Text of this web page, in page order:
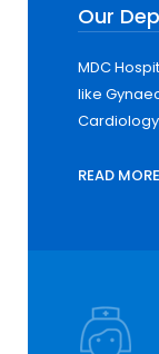
Our
MDC
like
READ MORE